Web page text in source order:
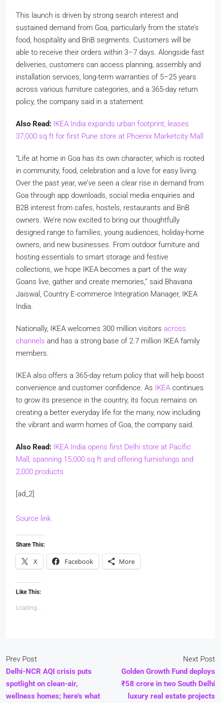
This launch is driven by strong search interest and
sustained demand from Goa, particularly from the state’s
food, hospitality and BnB segments. Customers will be
able to receive their orders within 3–7 days. Alongside fast
deliveries, customers can access planning, assembly and
installation services, long-term warranties of 5–25 years
across various furniture categories, and a 365-day return
policy, the company said in a statement.
Also Read: IKEA India expands urban footprint, leases
37,000 sq ft for first Pune store at Phoenix Marketcity Mall
“Life at home in Goa has its own character, which is rooted
in community, food, celebration and a love for easy living.
Over the past year, we’ve seen a clear rise in demand from
Goa through app downloads, social media enquiries and
B2B interest from cafes, hostels, restaurants and BnB
owners. We’re now excited to bring our thoughtfully
designed range to families, young audiences, holiday-home
owners, and new businesses. From outdoor furniture and
hosting essentials to smart storage and festive
collections, we hope IKEA becomes a part of the way
Goans live, gather and create memories,” said Bhavana
Jaiswal, Country E-commerce Integration Manager, IKEA
India.
Nationally, IKEA welcomes 300 million visitors across
channels and has a strong base of 2.7 million IKEA family
members.
IKEA also offers a 365-day return policy that will help boost
convenience and customer confidence. As IKEA continues
to grow its presence in the country, its focus remains on
creating a better everyday life for the many, now including
the vibrant and warm homes of Goa, the company said.
Also Read: IKEA India opens first Delhi store at Pacific
Mall, spanning 15,000 sq ft and offering furnishings and
2,000 products
[ad_2]
Source link
Share This:
X Facebook More
Like This:
Loading...
Prev Post
Delhi-NCR AQI crisis puts
spotlight on clean-air,
wellness homes; here’s what
Next Post
Golden Growth Fund deploys
₹58 crore in two South Delhi
luxury real estate projects